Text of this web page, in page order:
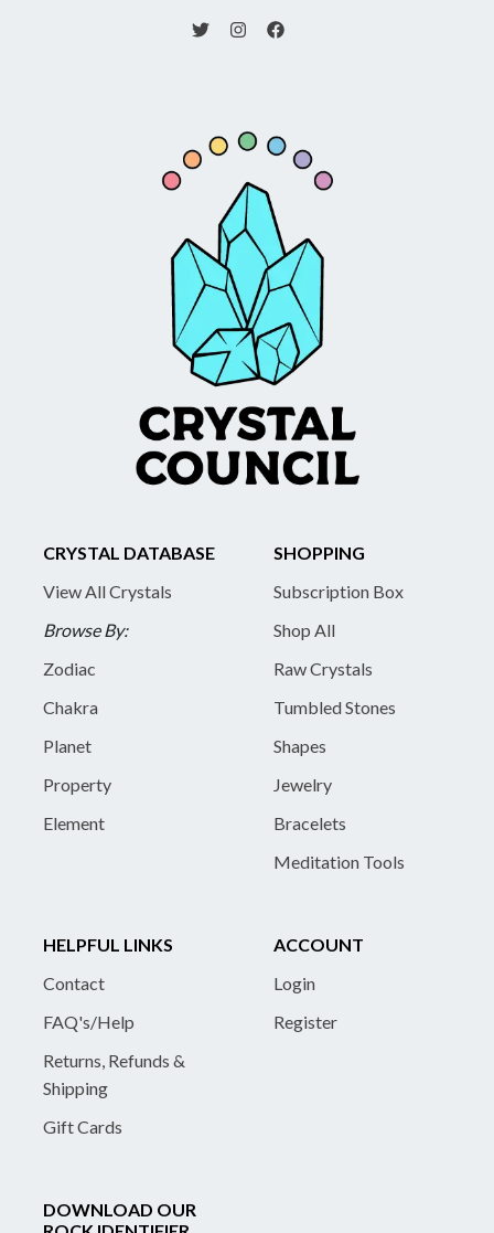
CRYSTAL DATABASE
View All Crystals
Browse By:
Zodiac
Chakra
Planet
Property
Element
SHOPPING
Subscription Box
Shop All
Raw Crystals
Tumbled Stones
Shapes
Jewelry
Bracelets
Meditation Tools
HELPFUL LINKS
Contact
FAQ's/Help
Returns, Refunds &
Shipping
Gift Cards
ACCOUNT
Login
Register
DOWNLOAD OUR